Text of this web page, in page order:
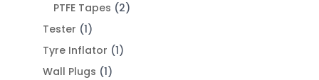
PTFE Tapes (2)
Tester (1)
Tyre Inflator (1)
Wall Plugs (1)